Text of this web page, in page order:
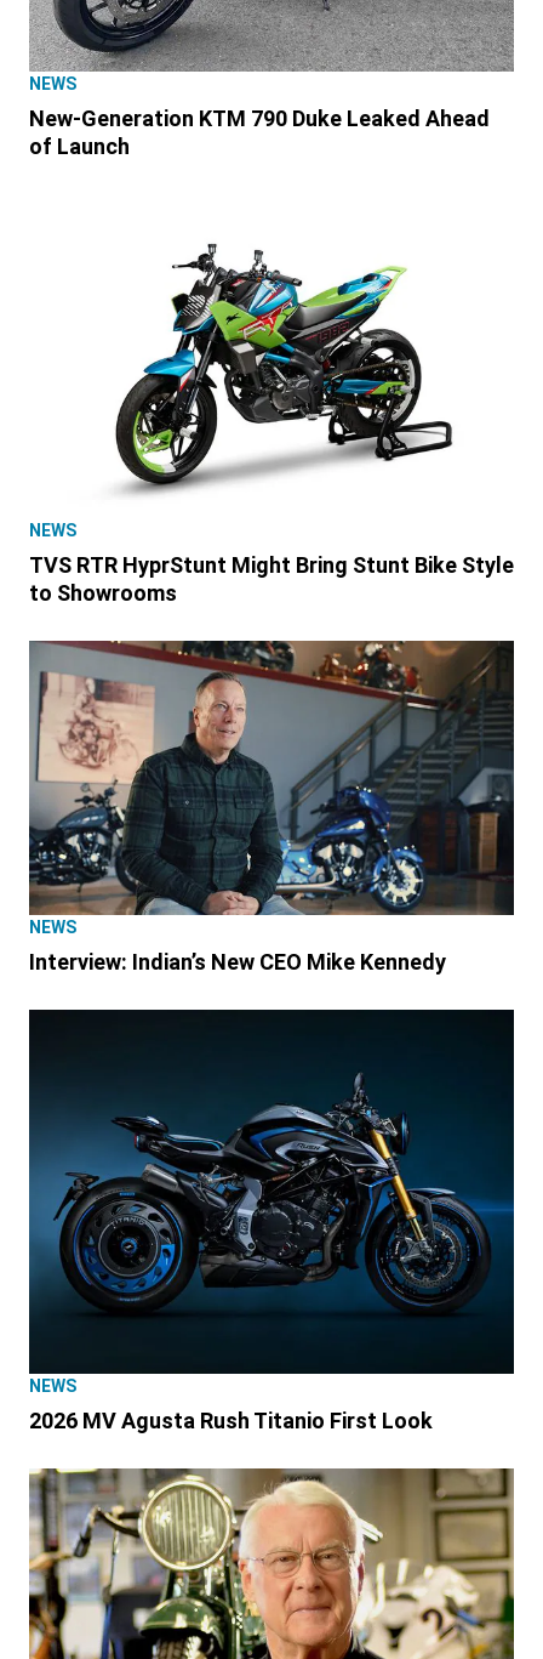
NEWS
New-Generation KTM 790 Duke Leaked Ahead
of Launch
NEWS
TVS RTR HyprStunt Might Bring Stunt Bike Style
to Showrooms
NEWS
Interview: Indian’s New CEO Mike Kennedy
NEWS
2026 MV Agusta Rush Titanio First Look